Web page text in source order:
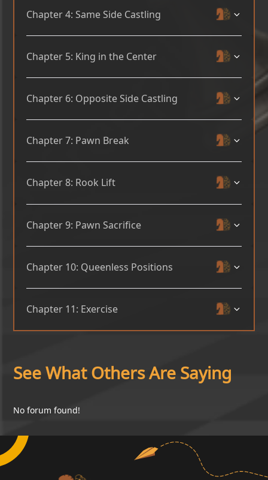
Chapter 4: Same Side Castling
Chapter 5: King in the Center
Chapter 6: Opposite Side Castling
Chapter 7: Pawn Break
Chapter 8: Rook Lift
Chapter 9: Pawn Sacrifice
Chapter 10: Queenless Positions
Chapter 11: Exercise
See What Others Are Saying
No forum found!